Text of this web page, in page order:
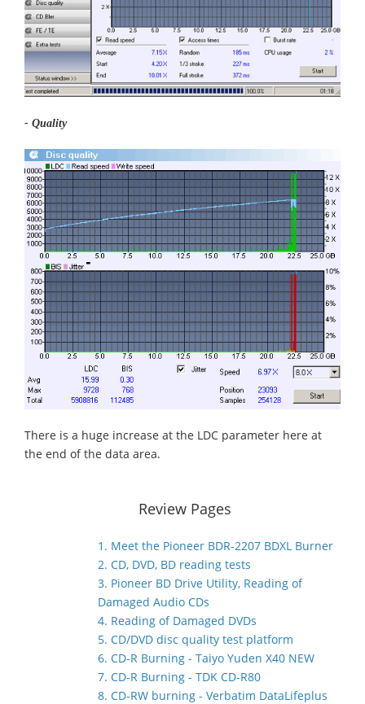
- Quality
There is a huge increase at the LDC parameter here at
the end of the data area.
Review Pages
1. Meet the Pioneer BDR-2207 BDXL Burner
2. CD, DVD, BD reading tests
3. Pioneer BD Drive Utility, Reading of
Damaged Audio CDs
4. Reading of Damaged DVDs
5. CD/DVD disc quality test platform
6. CD-R Burning - Taiyo Yuden X40 NEW
7. CD-R Burning - TDK CD-R80
8. CD-RW burning - Verbatim DataLifeplus